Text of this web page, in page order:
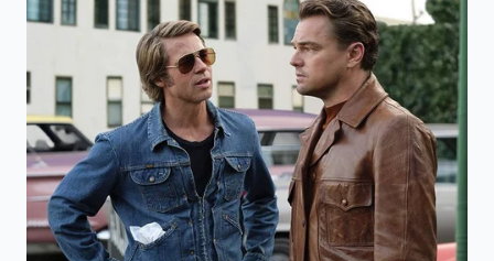
parts for the coaxial cable recall (HAK/HAL
codes) are in stock. Thisminimizes your
downtime.
Request the ‘Closed’ Receipt:Once the work is
done, ensure the service advisor ‘closes’ the RO
(Repair Order) in the Honda national system
immediately.
The 48-Hour Buffer:It can take two days for